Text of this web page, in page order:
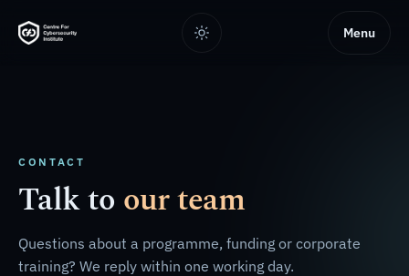
Menu
CONTACT
Talk to our team
Questions about a programme, funding or corporate
training? We reply within one working day.